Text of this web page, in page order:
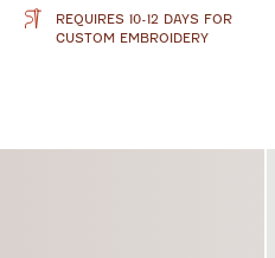
REQUIRES 10-12 DAYS FOR
CUSTOM EMBROIDERY